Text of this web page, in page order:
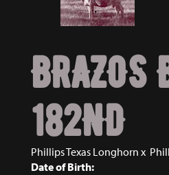
BRAZOS
182ND
Phillips Texas Longhorn x
Date of Birth: